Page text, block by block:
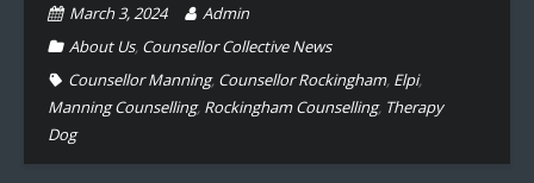
March 3, 2024
Admin
About Us, Counsellor Collective News
Counsellor Manning, Counsellor Rockingham, Elpi,
Manning Counselling, Rockingham Counselling, Therapy
Dog